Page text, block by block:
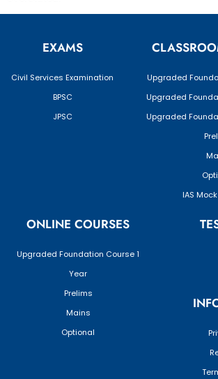
EXAMS
Civil Services Examination
BPSC
JPSC
Upgraded
Upgraded
Upgraded
IAS
ONLINE COURSES
Upgraded Foundation Course 1
Year
Prelims
Mains
Optional